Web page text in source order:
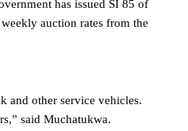
has issued SI 85 of
auction rates from the
and other service vehicles.
said Muchatukwa.